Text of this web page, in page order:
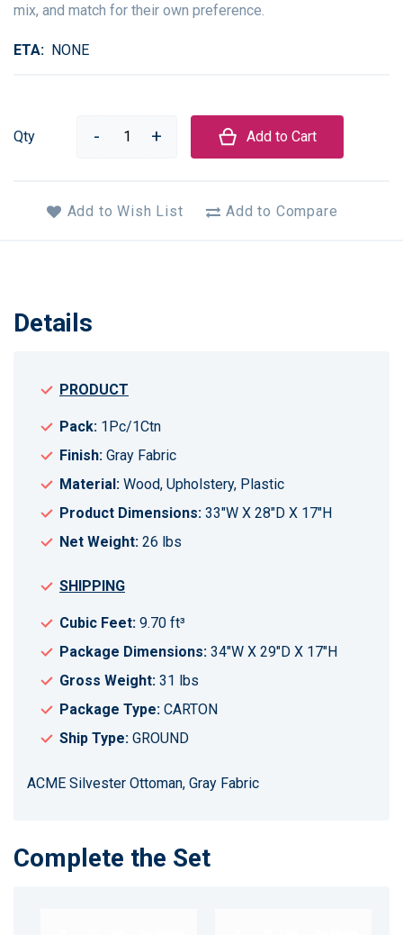
mix, and match for their own preference.
ETA NONE
Qty Add to Cart
Add to Wish List Add to Compare
Details
PRODUCT
Pack: 1Pc/1Ctn
Finish: Gray Fabric
Material: Wood, Upholstery, Plastic
Product Dimensions: 33"W X 28"D X 17"H
Net Weight: 26 lbs
SHIPPING
Cubic Feet: 9.70 ft³
Package Dimensions: 34"W X 29"D X 17"H
Gross Weight: 31 lbs
Package Type: CARTON
Ship Type: GROUND
ACME Silvester Ottoman, Gray Fabric
Complete the Set